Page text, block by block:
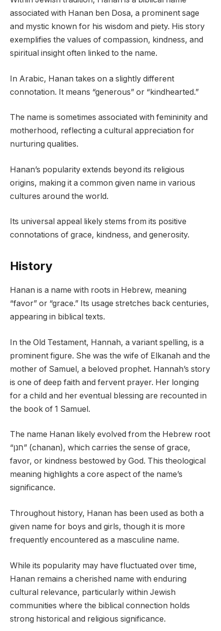
associated with Hanan ben Dosa, a prominent sage
and mystic known for his wisdom and piety. His story
exemplifies the values of compassion, kindness, and
spiritual insight often linked to the name.
In Arabic, Hanan takes on a slightly different
connotation. It means “generous” or “kindhearted.”
The name is sometimes associated with femininity and
motherhood, reflecting a cultural appreciation for
nurturing qualities.
Hanan’s popularity extends beyond its religious
origins, making it a common given name in various
cultures around the world.
Its universal appeal likely stems from its positive
connotations of grace, kindness, and generosity.
History
Hanan is a name with roots in Hebrew, meaning
“favor” or “grace.” Its usage stretches back centuries,
appearing in biblical texts.
In the Old Testament, Hannah, a variant spelling, is a
prominent figure. She was the wife of Elkanah and the
mother of Samuel, a beloved prophet. Hannah’s story
is one of deep faith and fervent prayer. Her longing
for a child and her eventual blessing are recounted in
the book of 1 Samuel.
The name Hanan likely evolved from the Hebrew root
“חנן” (chanan), which carries the sense of grace,
favor, or kindness bestowed by God. This theological
meaning highlights a core aspect of the name’s
significance.
Throughout history, Hanan has been used as both a
given name for boys and girls, though it is more
frequently encountered as a masculine name.
While its popularity may have fluctuated over time,
Hanan remains a cherished name with enduring
cultural relevance, particularly within Jewish
communities where the biblical connection holds
strong historical and religious significance.